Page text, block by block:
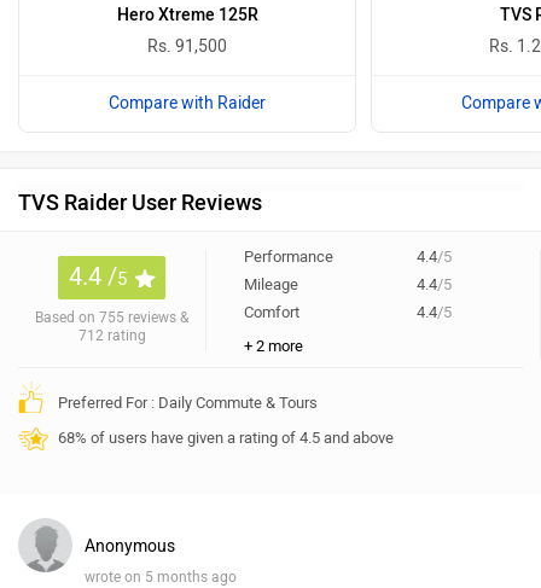
Hero Xtreme 125R
Rs. 91,500
Compare with Raider
TVS
Rs.
Compare
TVS Raider User Reviews
4.4 /5
Based on 755 reviews &
712 rating
Performance 4.4/5
Mileage
4.4/5
Comfort
4.4/5
+ 2 more
Preferred For : Daily Commute & Tours
68% of users have given a rating of 4.5 and above
Anonymous
wrote on 5 months ago